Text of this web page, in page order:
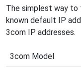
The simplest way to
known default IP
3com IP addresses.
3com Model